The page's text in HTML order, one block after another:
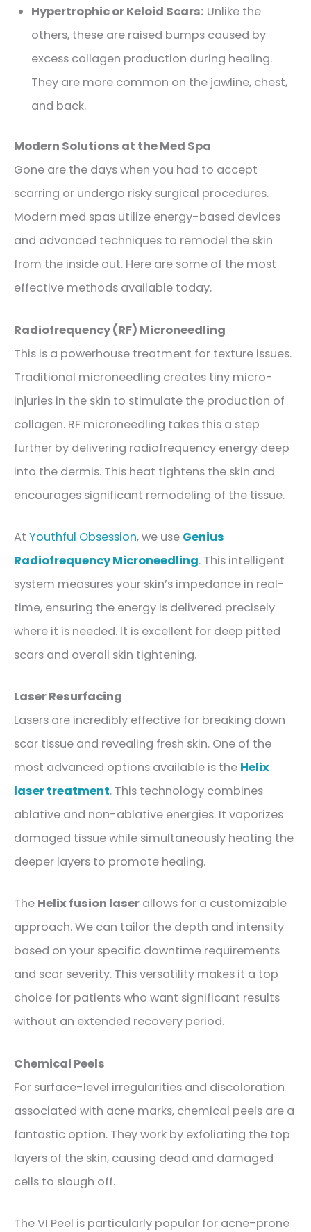
Hypertrophic or Keloid Scars: Unlike the
others, these are raised bumps caused by
excess collagen production during healing.
They are more common on the jawline, chest,
and back.
Modern Solutions at the Med Spa
Gone are the days when you had to accept
scarring or undergo risky surgical procedures.
Modern med spas utilize energy-based devices
and advanced techniques to remodel the skin
from the inside out. Here are some of the most
effective methods available today.
Radiofrequency (RF) Microneedling
This is a powerhouse treatment for texture issues.
Traditional microneedling creates tiny micro-
injuries in the skin to stimulate the production of
collagen. RF microneedling takes this a step
further by delivering radiofrequency energy deep
into the dermis. This heat tightens the skin and
encourages significant remodeling of the tissue.
At Youthful Obsession, we use Genius
Radiofrequency Microneedling. This intelligent
system measures your skin’s impedance in real-
time, ensuring the energy is delivered precisely
where it is needed. It is excellent for deep pitted
scars and overall skin tightening.
Laser Resurfacing
Lasers are incredibly effective for breaking down
scar tissue and revealing fresh skin. One of the
most advanced options available is the Helix
laser treatment. This technology combines
ablative and non-ablative energies. It vaporizes
damaged tissue while simultaneously heating the
deeper layers to promote healing.
The Helix fusion laser allows for a customizable
approach. We can tailor the depth and intensity
based on your specific downtime requirements
and scar severity. This versatility makes it a top
choice for patients who want significant results
without an extended recovery period.
Chemical Peels
For surface-level irregularities and discoloration
associated with acne marks, chemical peels are a
fantastic option. They work by exfoliating the top
layers of the skin, causing dead and damaged
cells to slough off.
The VI Peel is particularly popular for acne-prone